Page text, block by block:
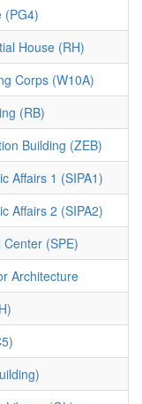
(PG4)
House (RH)
Corps (W10A)
(RB)
Building (ZEB)
Affairs 1 (SIPA1)
Affairs 2 (SIPA2)
(SPE)
Architecture